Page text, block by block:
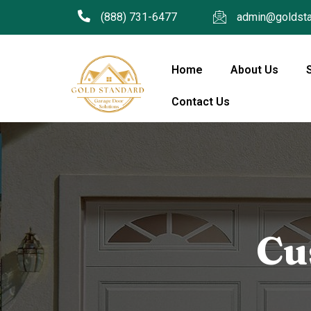
(888) 731-6477
Home About Us
Contact Us